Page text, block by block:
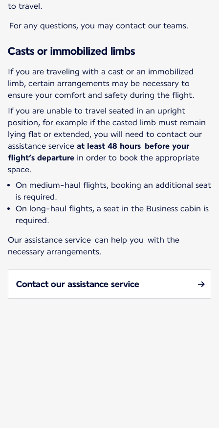
to travel.
For any questions, you may contact our teams.
Casts or immobilized limbs
If you are traveling with a cast or an immobilized
limb, certain arrangements may be necessary to
ensure your comfort and safety during the flight.
If you are unable to travel seated in an upright
position, for example if the casted limb must remain
lying flat or extended, you will need to contact our
assistance service at least 48 hours before your
flight’s departure in order to book the appropriate
space.
On medium-haul flights, booking an additional seat
is required.
On long-haul flights, a seat in the Business cabin is
required.
Our assistance service can help you with the
necessary arrangements.
Contact our assistance service